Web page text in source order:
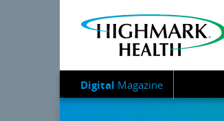
Digital Magazine